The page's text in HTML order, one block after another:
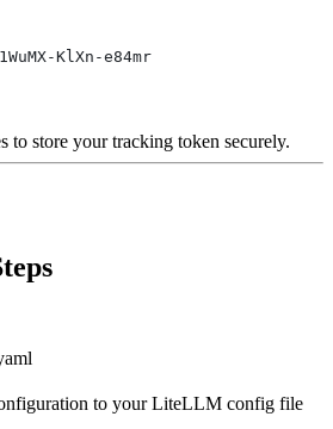
KlXn-e84mr
to store your tracking token securely.
to your LiteLLM config file